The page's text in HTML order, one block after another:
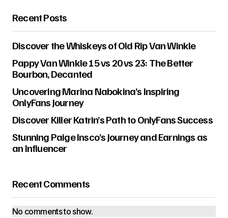
Recent Posts
Discover the Whiskeys of Old Rip Van Winkle
Pappy Van Winkle 15 vs 20 vs 23: The Better
Bourbon, Decanted
Uncovering Marina Nabokina’s Inspiring
OnlyFans Journey
Discover Killer Katrin’s Path to OnlyFans Success
Stunning Paige Insco’s Journey and Earnings as
an Influencer
Recent Comments
No comments to show.